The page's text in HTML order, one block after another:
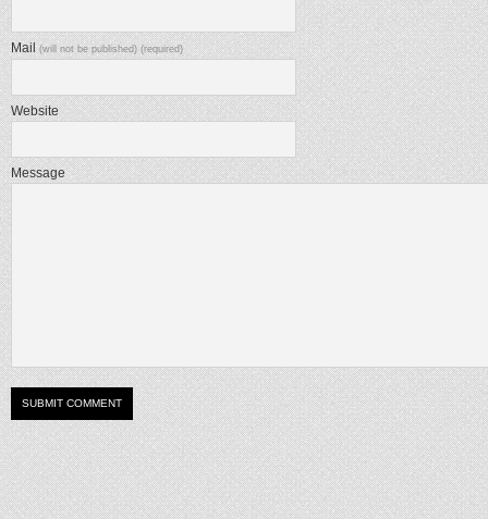
Mail(will not be published) (required)
Website
Message